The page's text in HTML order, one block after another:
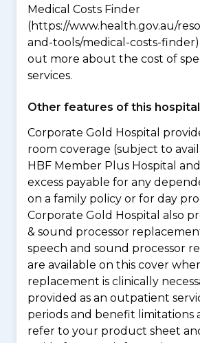
Medical Costs Finder
(https://www.health.gov.au/
and-tools/medical-costs-
out more about the cost of
services.
Other features of this
Corporate Gold Hospital
room coverage (subject to
HBF Member Plus Hospital
excess payable for any
on a family policy or for day
Corporate Gold Hospital also
& sound processor
speech and sound processor
are available on this cover
replacement is clinically
provided as an outpatient
periods and benefit limitations
refer to your product sheet